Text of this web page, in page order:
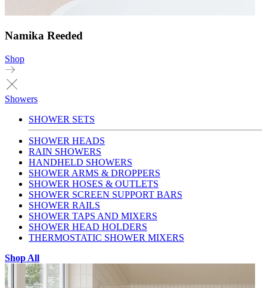
Namika Reeded
Shop
Showers
SHOWER SETS
SHOWER HEADS
RAIN SHOWERS
HANDHELD SHOWERS
SHOWER ARMS & DROPPERS
SHOWER HOSES & OUTLETS
SHOWER SCREEN SUPPORT BARS
SHOWER RAILS
SHOWER TAPS AND MIXERS
SHOWER HEAD HOLDERS
THERMOSTATIC SHOWER MIXERS
Shop All